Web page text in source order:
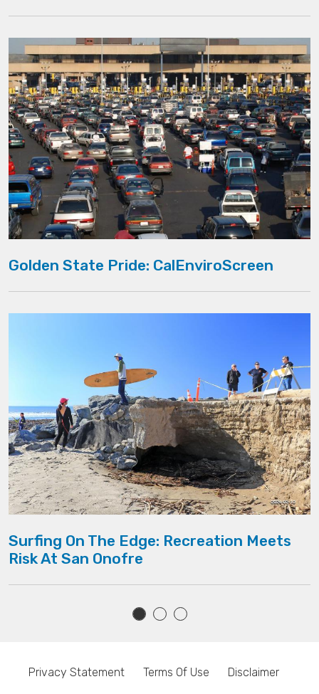
Golden State Pride: CalEnviroScreen
Surfing On The Edge: Recreation Meets
Risk At San Onofre
Privacy Statement Terms Of Use
Disclaimer